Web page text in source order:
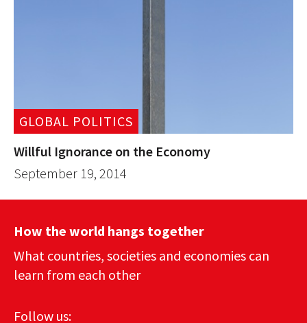
GLOBAL POLITICS
Willful Ignorance on the Economy
September 19, 2014
How the world hangs together
What countries, societies and economies can
learn from each other
Follow us: